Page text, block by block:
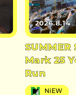
2026.8.14
SUMMER
Mark 25
Run
NiEW